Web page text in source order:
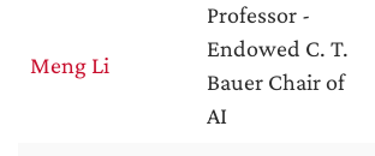
Meng Li
Professor -
Endowed C. T.
Bauer Chair of
AI